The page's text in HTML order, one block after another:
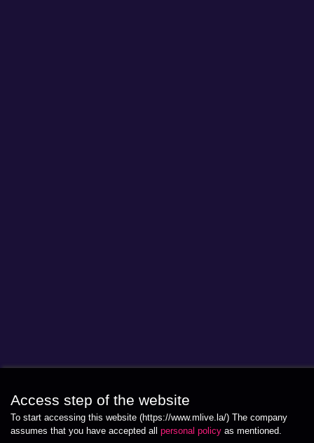
Access step of the website
To start accessing this website (https://www.mlive.la/) The company
assumes that you have accepted all personal policy as mentioned.